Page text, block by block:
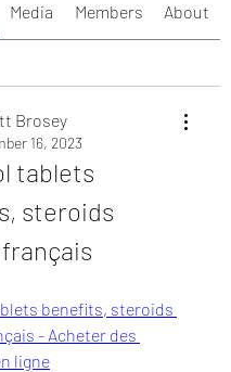
Media Members About
Brosey
16, 2023
tablets
steroids
benefits, steroids
- Acheter des
ligne